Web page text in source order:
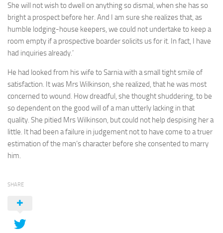
She will not wish to dwell on anything so dismal, when she has so
bright a prospect before her. And I am sure she realizes that, as
humble lodging-house keepers, we could not undertake to keep a
room empty if a prospective boarder solicits us for it. In fact, I have
had inquiries already.’
He had looked from his wife to Sarnia with a small tight smile of
satisfaction. It was Mrs Wilkinson, she realized, that he was most
concerned to wound. How dreadful, she thought shuddering, to be
so dependent on the good will of a man utterly lacking in that
quality. She pitied Mrs Wilkinson, but could not help despising her a
little. It had been a failure in judgement not to have come to a truer
estimation of the man’s character before she consented to marry
him.
SHARE